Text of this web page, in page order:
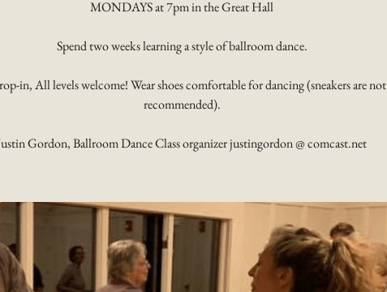
MONDAYS at 7pm in the Great Hall
Spend two weeks learning a style of ballroom dance.
in, All levels welcome! Wear shoes comfortable for dancing (sneakers are not
recommended).
Gordon, Ballroom Dance Class organizer justingordon @ comcast.net